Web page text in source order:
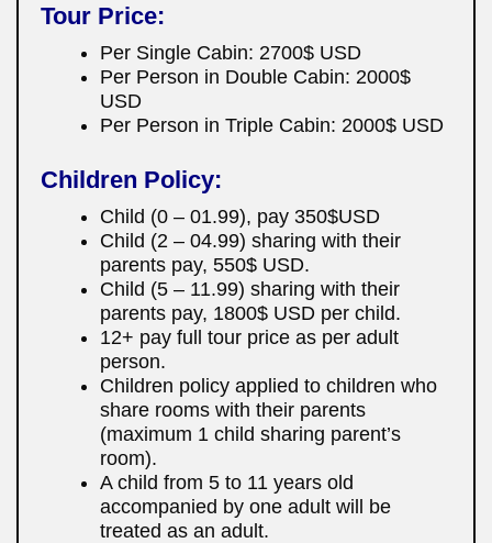
Tour Price:
Per Single Cabin: 2700$ USD
Per Person in Double Cabin: 2000$
USD
Per Person in Triple Cabin: 2000$ USD
Children Policy:
Child (0 – 01.99), pay 350$USD
Child (2 – 04.99) sharing with their
parents pay, 550$ USD.
Child (5 – 11.99) sharing with their
parents pay, 1800$ USD per child.
12+ pay full tour price as per adult
person.
Children policy applied to children who
share rooms with their parents
(maximum 1 child sharing parent’s
room).
A child from 5 to 11 years old
accompanied by one adult will be
treated as an adult.